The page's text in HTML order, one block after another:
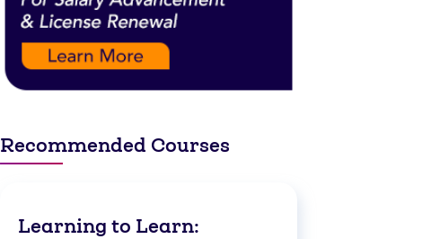
Recommended Courses
Learning to Learn: